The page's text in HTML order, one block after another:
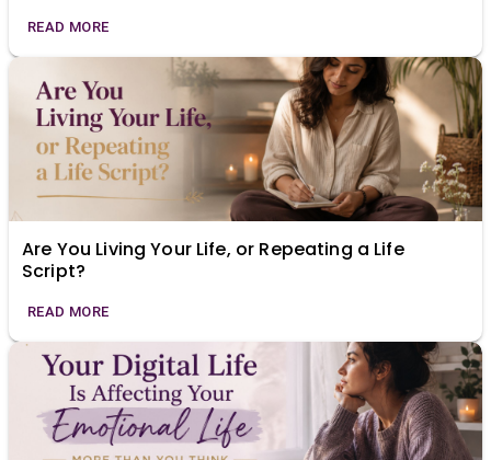
READ MORE
Are You Living Your Life, or Repeating a Life
Script?
READ MORE